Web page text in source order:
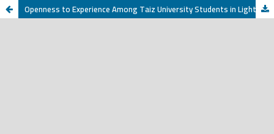
Openness to Experience Among Taiz University Students in Light of Selected Variables